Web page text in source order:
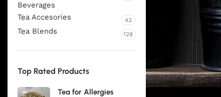
Beverages
Tea Accesories 43
Tea Blends 128
Top Rated Products
Tea for Allergies